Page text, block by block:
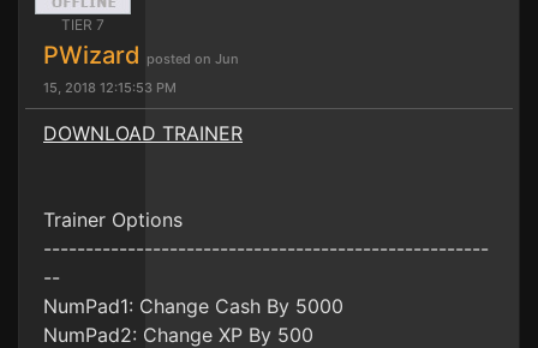
TIER 7
PWizard posted on Jun
15, 2018 12:15:53 PM
DOWNLOAD TRAINER
Trainer Options
-----------------------------------------------------
--
NumPad1: Change Cash By 5000
NumPad2: Change XP By 500